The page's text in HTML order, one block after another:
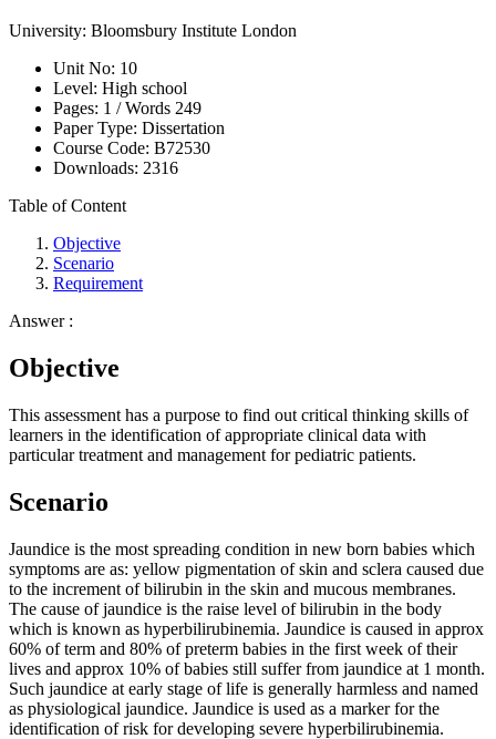
University: Bloomsbury Institute London
Unit No: 10
Level: High school
Pages: 1 /Words 249
Paper Type: Dissertation
Course Code: B72530
Downloads: 2316
Table of Content
Objective
Scenario
Requirement
Answer :
Objective
This assessment has a purpose to find out critical thinking skills of
learners in the identification of appropriate clinical data with
particular treatment and management for pediatric patients.
Scenario
Jaundice is the most spreading condition in new born babies which
symptoms are as: yellow pigmentation of skin and sclera caused due
to the increment of bilirubin in the skin and mucous membranes.
The cause of jaundice is the raise level of bilirubin in the body
which is known as hyperbilirubinemia. Jaundice is caused in approx
60% of term and 80% of preterm babies in the first week of their
lives and approx 10% of babies still suffer from jaundice at 1 month.
Such jaundice at early stage of life is generally harmless and named
as physiological jaundice. Jaundice is used as a marker for the
identification of risk for developing severe hyperbilirubinemia.